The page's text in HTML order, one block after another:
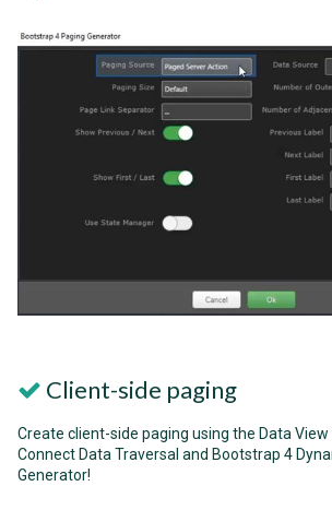
Client-side paging
Create client-side paging using the Data
Connect Data Traversal and Bootstrap 4
Generator!